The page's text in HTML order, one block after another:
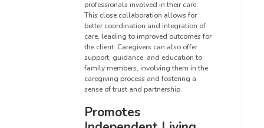
professionals involved in their care.
This close collaboration allows for
better coordination and integration of
care, leading to improved outcomes for
the client. Caregivers can also offer
support, guidance, and education to
family members, involving them in the
caregiving process and fostering a
sense of trust and partnership.
Promotes